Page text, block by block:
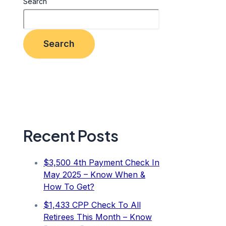
Search
Recent Posts
$3,500 4th Payment Check In
May 2025 – Know When &
How To Get?
$1,433 CPP Check To All
Retirees This Month – Know